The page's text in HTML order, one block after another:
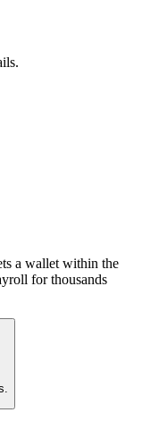
a wallet within the
for thousands